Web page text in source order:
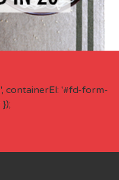
containerEl: '#fd-form-